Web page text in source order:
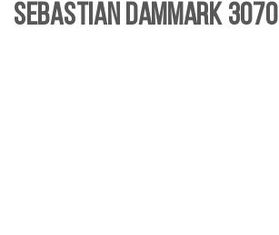
Sebastian Dammark 3070